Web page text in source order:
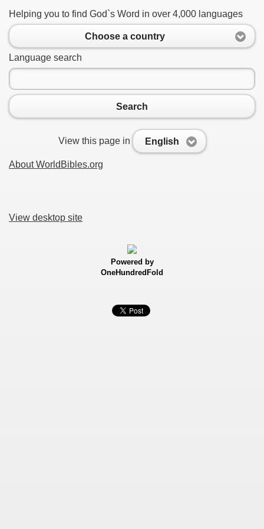
Helping you to find God`s Word in over 4,000 languages
Choose a country
Language search
Search
View this page in English
About WorldBibles.org
View desktop site
Powered by
OneHundredFold